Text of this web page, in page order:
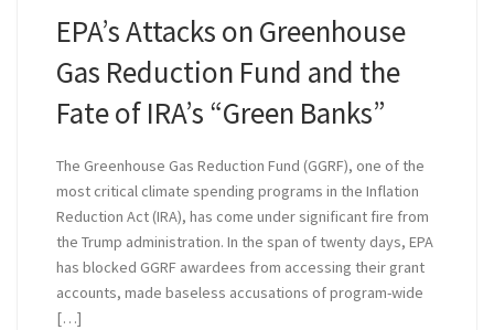
EPA’s Attacks on Greenhouse
Gas Reduction Fund and the
Fate of IRA’s “Green Banks”
The Greenhouse Gas Reduction Fund (GGRF), one of the
most critical climate spending programs in the Inflation
Reduction Act (IRA), has come under significant fire from
the Trump administration. In the span of twenty days, EPA
has blocked GGRF awardees from accessing their grant
accounts, made baseless accusations of program-wide
[…]